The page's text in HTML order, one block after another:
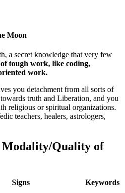
Moon
a secret knowledge that very few
of tough work, like coding,
work.
you detachment from all sorts of
truth and Liberation, and you
religious or spiritual organizations.
teachers, healers, astrologers,
Quality of
Signs
Keywords